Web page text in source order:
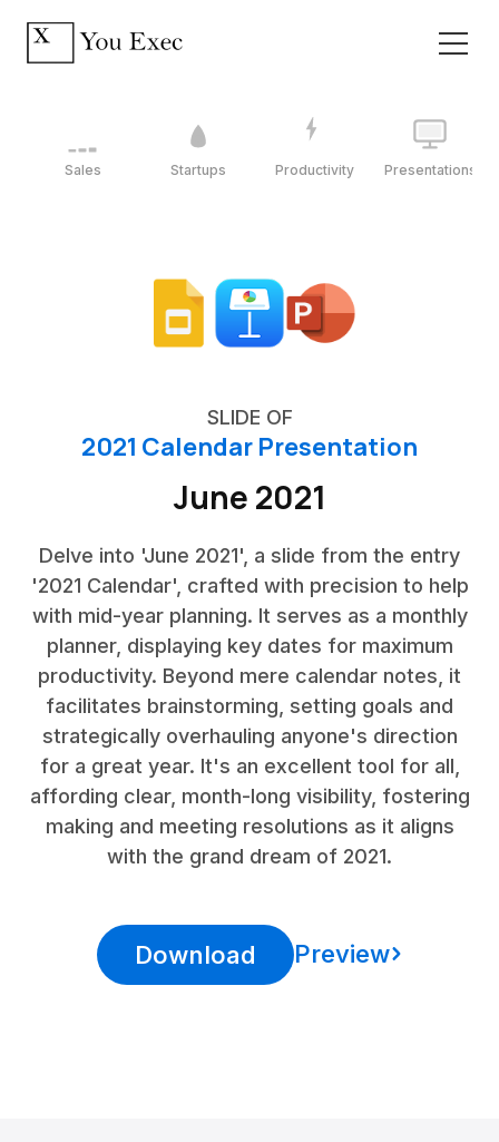
Sales Startups Productivity Presentations
SLIDE OF
2021 Calendar Presentation
June 2021
Delve into 'June 2021', a slide from the entry
'2021 Calendar', crafted with precision to help
with mid-year planning. It serves as a monthly
planner, displaying key dates for maximum
productivity. Beyond mere calendar notes, it
facilitates brainstorming, setting goals and
strategically overhauling anyone's direction
for a great year. It's an excellent tool for all,
affording clear, month-long visibility, fostering
making and meeting resolutions as it aligns
with the grand dream of 2021.
Download Preview